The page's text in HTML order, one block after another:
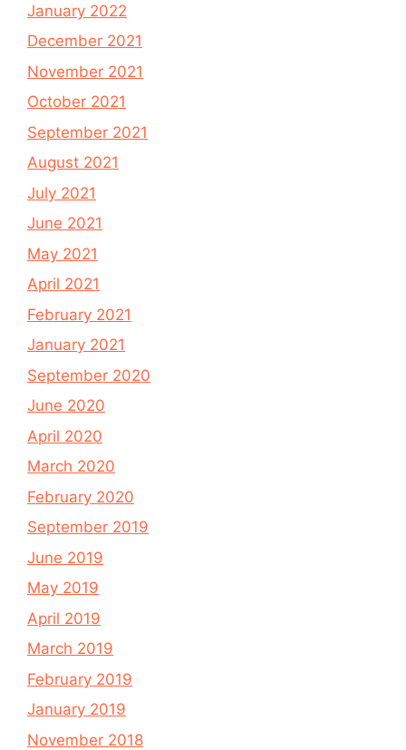
January 2022
December 2021
November 2021
October 2021
September 2021
August 2021
July 2021
June 2021
May 2021
April 2021
February 2021
January 2021
September 2020
June 2020
April 2020
March 2020
February 2020
September 2019
June 2019
May 2019
April 2019
March 2019
February 2019
January 2019
November 2018